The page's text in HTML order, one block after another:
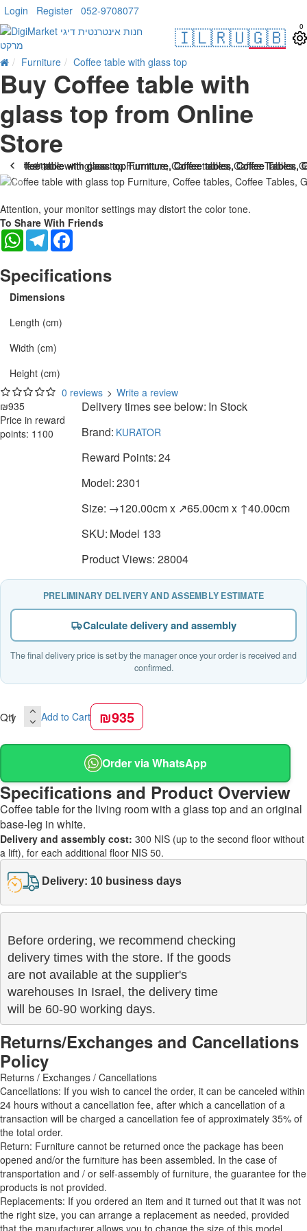
Login Register 052-9708077
🇮🇱🇷🇺🇬🇧 0
Furniture Coffee table with glass top
Buy Coffee table with
glass top from Online
Store
. 10 bus. days
Attention, your monitor settings may distort the color tone.
To Share With Friends
WhatsAppTelegram
Specifications
Dimensions
Length (cm)
Width (cm)
Height (cm)
0 reviews > Write a review
₪935
Price in reward
points: 1100
Delivery times see below: In Stock
Brand: KURATOR
Reward Points:24
Model:2301
Size: →120.00cm x ↗65.00cm x ↑40.00cm
SKU: Model 133
Product Views: 28004
PRELIMINARY DELIVERY AND ASSEMBLY ESTIMATE
Calculate delivery and assembly
The final delivery price is set by the manager once your order is received and
confirmed.
Qty Add to Cart ₪935
Order via WhatsApp
Specifications and Product Overview
Coffee table for the living room with a glass top and an original
base-leg in white.
Delivery and assembly cost: 300 NIS (up to the second floor without
a lift), for each additional floor NIS 50.
Delivery: 10 business days
Before ordering, we recommend checking
delivery times with the store. If the goods
are not available at the supplier's
warehouses In Israel, the delivery time
will be 60-90 working days.
Returns/Exchanges and Cancellations
Policy
Returns / Exchanges / Cancellations
Cancellations: If you wish to cancel the order, it can be canceled within
24 hours without a cancellation fee, after which a cancellation of a
transaction will be charged a cancellation fee of approximately 35% of
the total order.
Return: Furniture cannot be returned once the package has been
opened and/or the furniture has been assembled. In the case of
transportation and / or self-assembly of furniture, the guarantee for the
products is not provided.
Replacements: If you ordered an item and it turned out that it was not
the right size, you can arrange a replacement as needed, provided